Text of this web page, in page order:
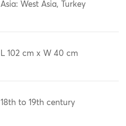
Asia: West Asia, Turkey
L 102 cm x W 40 cm
18th to 19th century